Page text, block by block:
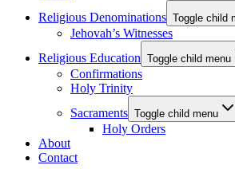
Religious Denominations Toggle child
Jehovah’s Witnesses
Religious Education Toggle child menu
Confirmations
Holy Trinity
Sacraments Toggle child menu
Holy Orders
About
Contact